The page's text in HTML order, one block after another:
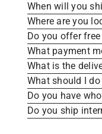
When will you
Where are you
Do you offer
What payment
What is the
What should I
Do you have
Do you ship